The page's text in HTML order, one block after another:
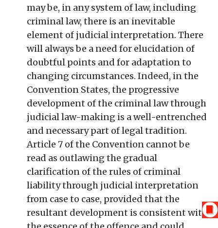
may be, in any system of law, including
criminal law, there is an inevitable
element of judicial interpretation. There
will always be a need for elucidation of
doubtful points and for adaptation to
changing circumstances. Indeed, in the
Convention States, the progressive
development of the criminal law through
judicial law-making is a well-entrenched
and necessary part of legal tradition.
Article 7 of the Convention cannot be
read as outlawing the gradual
clarification of the rules of criminal
liability through judicial interpretation
from case to case, provided that the
resultant development is consistent with